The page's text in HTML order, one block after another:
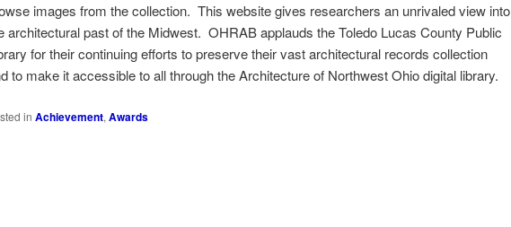
images from the collection. This website gives researchers an unrivaled view into
architectural past of the Midwest. OHRAB applauds the Toledo Lucas County Public
for their continuing efforts to preserve their vast architectural records collection
to make it accessible to all through the Architecture of Northwest Ohio digital library.
in Achievement, Awards